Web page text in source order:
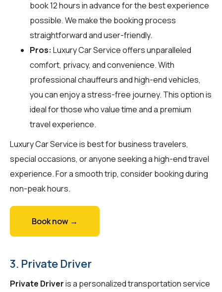
book 12 hours in advance for the best experience
possible. We make the booking process
straightforward and user-friendly.
Pros: Luxury Car Service offers unparalleled
comfort, privacy, and convenience. With
professional chauffeurs and high-end vehicles,
you can enjoy a stress-free journey. This option is
ideal for those who value time and a premium
travel experience.
Luxury Car Service is best for business travelers,
special occasions, or anyone seeking a high-end travel
experience. For a smooth trip, consider booking during
non-peak hours.
Book now →
3. Private Driver
Private Driveris a personalized transportation service